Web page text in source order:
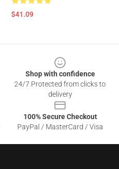
$41.09
Shop with confidence
24/7 Protected from clicks to
delivery
100% Secure Checkout
PayPal / MasterCard / Visa